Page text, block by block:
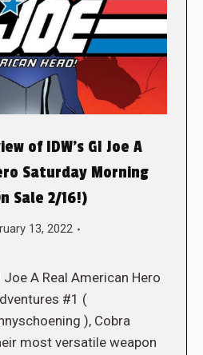
of IDW’s GI Joe A
Saturday Morning
Sale 2/16!)
13, 2022
A Real American Hero
#1 (
), Cobra
most versatile weapon